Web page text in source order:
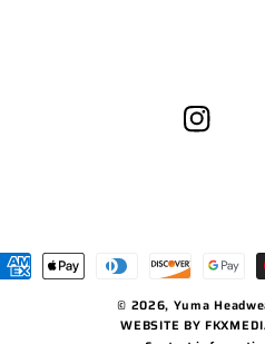
Instagram
Payment
© 2026, Yuma
WEBSITE BY